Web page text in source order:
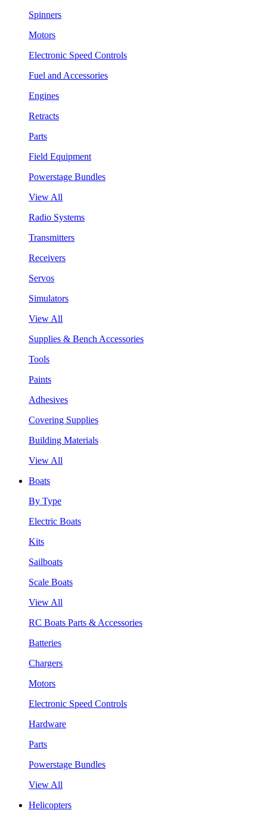
Spinners
Motors
Electronic Speed Controls
Fuel and Accessories
Engines
Retracts
Parts
Field Equipment
Powerstage Bundles
View All
Radio Systems
Transmitters
Receivers
Servos
Simulators
View All
Supplies & Bench Accessories
Tools
Paints
Adhesives
Covering Supplies
Building Materials
View All
Boats
By Type
Electric Boats
Kits
Sailboats
Scale Boats
View All
RC Boats Parts & Accessories
Batteries
Chargers
Motors
Electronic Speed Controls
Hardware
Parts
Powerstage Bundles
View All
Helicopters